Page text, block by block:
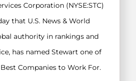
Corporation (NYSE:STC)
that U.S. News & World
authority in rankings and
has named Stewart one of
Companies to Work For.